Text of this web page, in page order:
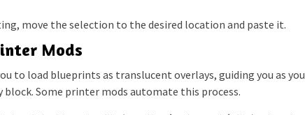
move the selection to the desired location and paste it.
Mods
to load blueprints as translucent overlays, guiding you as you
Some printer mods automate this process.